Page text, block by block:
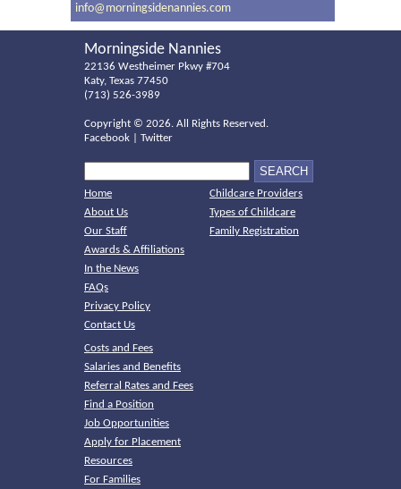
info@morningsidenannies.com
Morningside Nannies
22136 Westheimer Pkwy #704
Katy, Texas 77450
(713) 526-3989
Copyright © 2026. All Rights Reserved.
Facebook
Twitter
Home
About Us
Our Staff
Awards & Affiliations
In the News
FAQs
Privacy Policy
Contact Us
Childcare Providers
Types of Childcare
Family Registration
Costs and Fees
Salaries and Benefits
Referral Rates and Fees
Find a Position
Job Opportunities
Apply for Placement
Resources
For Families